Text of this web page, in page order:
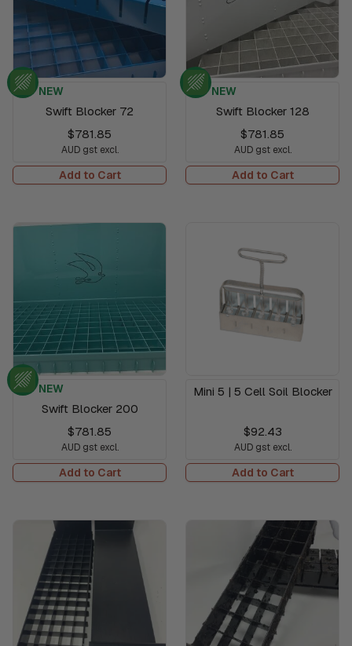
NEW
Swift Blocker 72
$781.85
AUD gst excl.
Add to Cart
NEW
Swift Blocker 128
$781.85
AUD gst excl.
Add to Cart
NEW
Swift Blocker 200
$781.85
AUD gst excl.
Add to Cart
Mini 5 | 5 Cell Soil Blocker
$92.43
AUD gst excl.
Add to Cart